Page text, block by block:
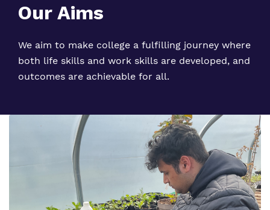
Our Aims
We aim to make college a fulfilling journey where
both life skills and work skills are developed, and
outcomes are achievable for all.